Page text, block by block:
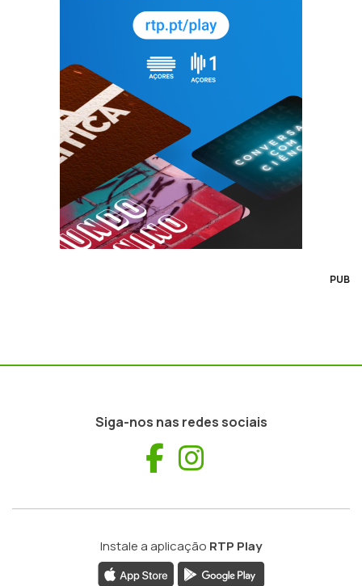
PUB
Siga-nos nas redes sociais
Facebook
Instale a aplicação RTP Play